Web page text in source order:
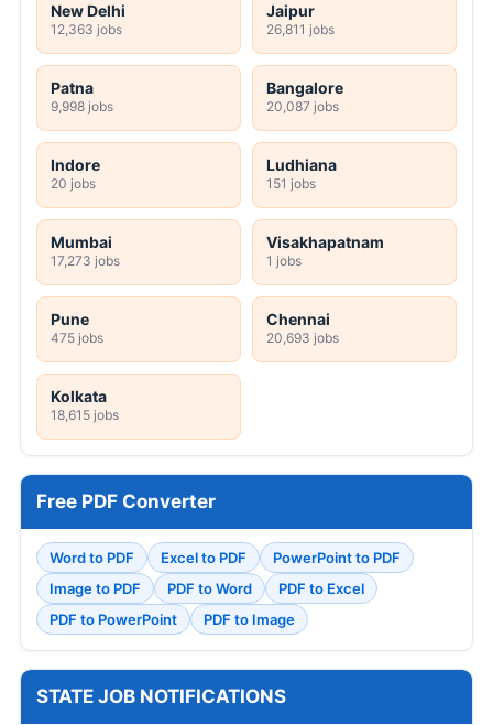
New Delhi
12,363 jobs
Jaipur
26,811 jobs
Patna
9,998 jobs
Bangalore
20,087 jobs
Indore
20 jobs
Ludhiana
151 jobs
Mumbai
17,273 jobs
Visakhapatnam
1 jobs
Pune
475 jobs
Chennai
20,693 jobs
Kolkata
18,615 jobs
Free PDF Converter
Word to PDF Excel to PDF
PowerPoint to PDF
Image to PDF
PDF to Word
PDF to Excel
PDF to PowerPoint
PDF to Image
STATE JOB NOTIFICATIONS